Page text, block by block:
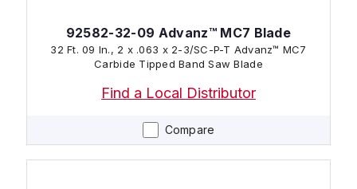
Compare
92582-32-09 Advanz™ MC7 Blade
32 Ft. 09 In., 2 x .063 x 2-3/SC-P-T Advanz™ MC7
Carbide Tipped Band Saw Blade
Find a Local Distributor